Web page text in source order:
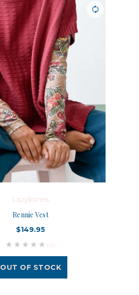
Lazybones
Rennie Vest
$149.95
(0)
OUT OF STOCK